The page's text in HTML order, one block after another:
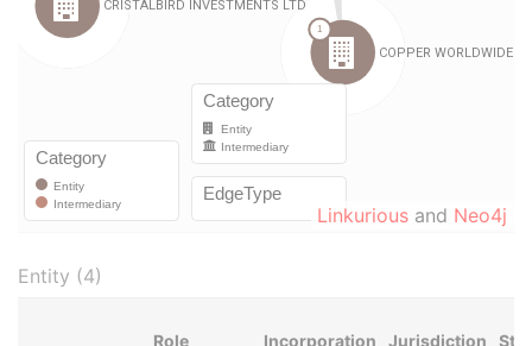
Linkurious and Neo4j
Entity (4)
Role Incorporation Jurisdiction